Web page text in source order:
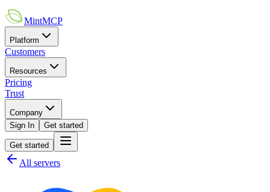
MintMCP
Platform
Customers
Resources
Pricing
Trust
Company
Sign In
Get started
Get started
All servers